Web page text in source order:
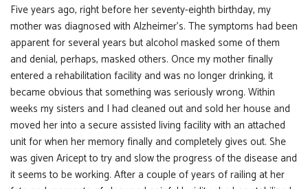
Five years ago, right before her seventy-eighth birthday, my
mother was diagnosed with Alzheimer’s. The symptoms had been
apparent for several years but alcohol masked some of them
and denial, perhaps, masked others. Once my mother finally
entered a rehabilitation facility and was no longer drinking, it
became obvious that something was seriously wrong. Within
weeks my sisters and I had cleaned out and sold her house and
moved her into a secure assisted living facility with an attached
unit for when her memory finally and completely gives out. She
was given Aricept to try and slow the progress of the disease and
it seems to be working. After a couple of years of railing at her